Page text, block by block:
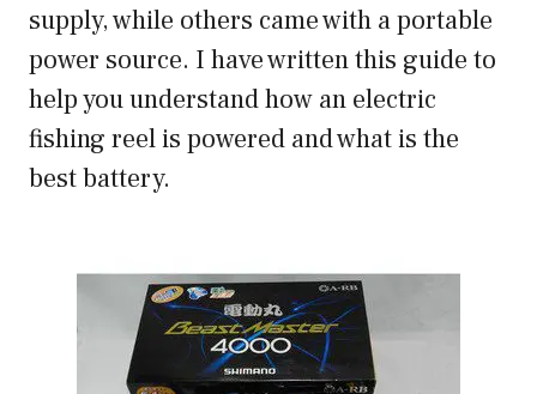
supply, while others came with a portable
power source. I have written this guide to
help you understand how an electric
fishing reel is powered and what is the
best battery.